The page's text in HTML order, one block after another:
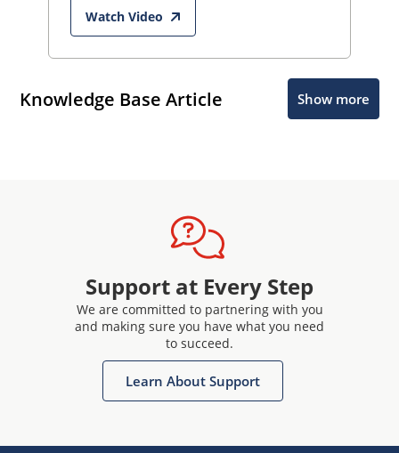
Interfaces
Watch Video
Knowledge Base Article Show more
Support at Every Step
We are committed to partnering with you
and making sure you have what you need
to succeed.
Learn About Support